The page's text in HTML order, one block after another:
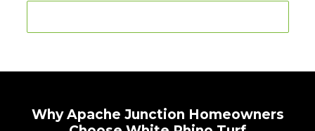
Why Apache Junction Homeowners